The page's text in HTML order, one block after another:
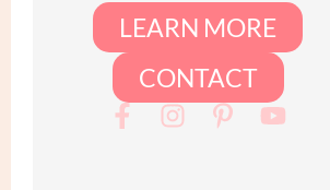
LEARN MORE
CONTACT